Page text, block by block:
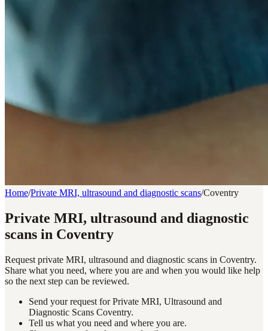
Home/Private MRI, ultrasound and diagnostic scans/Coventry
Private MRI, ultrasound and diagnostic
scans in Coventry
Request private MRI, ultrasound and diagnostic scans in Coventry.
Share what you need, where you are and when you would like help
so the next step can be reviewed.
Send your request for Private MRI, Ultrasound and
Diagnostic Scans Coventry.
Tell us what you need and where you are.